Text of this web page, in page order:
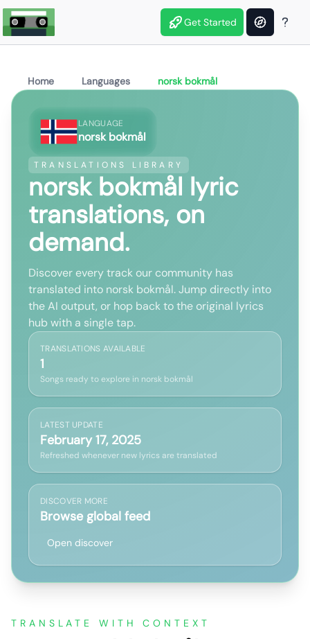
Get Started
Home Languages norsk bokmål
LANGUAGE
norsk bokmål
TRANSLATIONS LIBRARY
norsk bokmål lyric
translations, on
demand.
Discover every track our community has
translated into norsk bokmål. Jump directly into
the AI output, or hop back to the original lyrics
hub with a single tap.
TRANSLATIONS AVAILABLE
1
Songs ready to explore in norsk bokmål
LATEST UPDATE
February 17, 2025
Refreshed whenever new lyrics are translated
DISCOVER MORE
Browse global feed
Open discover
TRANSLATE WITH CONTEXT